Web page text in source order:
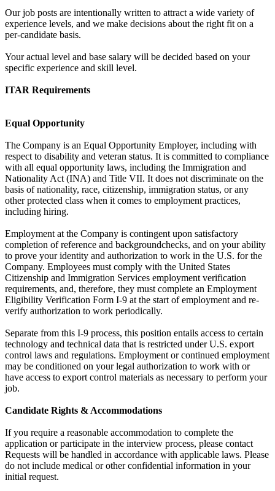
Our job posts are intentionally written to attract a wide variety of
experience levels, and we make decisions about the right fit on a
per-candidate basis.
Your actual level and base salary will be decided based on your
specific experience and skill level.
ITAR Requirements
Equal Opportunity
The Company is an Equal Opportunity Employer, including with
respect to disability and veteran status. It is committed to compliance
with all equal opportunity laws, including the Immigration and
Nationality Act (INA) and Title VII. It does not discriminate on the
basis of nationality, race, citizenship, immigration status, or any
other protected class when it comes to employment practices,
including hiring.
Employment at the Company is contingent upon satisfactory
completion of reference and backgroundchecks, and on your ability
to prove your identity and authorization to work in the U.S. for the
Company. Employees must comply with the United States
Citizenship and Immigration Services employment verification
requirements, and, therefore, they must complete an Employment
Eligibility Verification Form I-9 at the start of employment and re-
verify authorization to work periodically.
Separate from this I-9 process, this position entails access to certain
technology and technical data that is restricted under U.S. export
control laws and regulations. Employment or continued employment
may be conditioned on your legal authorization to work with or
have access to export control materials as necessary to perform your
job.
Candidate Rights & Accommodations
If you require a reasonable accommodation to complete the
application or participate in the interview process, please contact
Requests will be handled in accordance with applicable laws. Please
do not include medical or other confidential information in your
initial request.